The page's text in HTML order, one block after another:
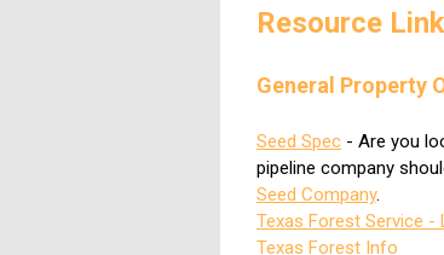
Resource
General Property
Seed Spec - Are you
pipeline company
Seed Company.
Texas Forest Service -
Texas Forest Info